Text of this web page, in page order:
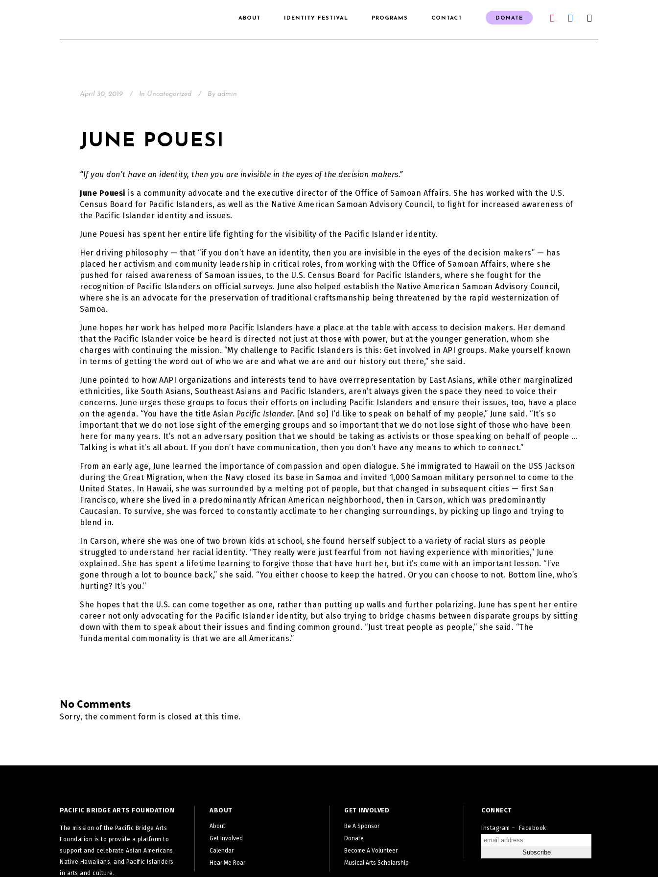
ABOUT IDENTITY FESTIVAL PROGRAMS CONTACT DONATE
April 30, 2019 In Uncategorized By admin
JUNE POUESI
“If you don’t have an identity, then you are invisible in the eyes of the decision makers.”
June Pouesi is a community advocate and the executive director of the Office of Samoan Affairs. She has worked with the U.S.
Census Board for Pacific Islanders, as well as the Native American Samoan Advisory Council, to fight for increased awareness of
the Pacific Islander identity and issues.
June Pouesi has spent her entire life fighting for the visibility of the Pacific Islander identity.
Her driving philosophy — that “if you don’t have an identity, then you are invisible in the eyes of the decision makers” — has
placed her activism and community leadership in critical roles, from working with the Office of Samoan Affairs, where she
pushed for raised awareness of Samoan issues, to the U.S. Census Board for Pacific Islanders, where she fought for the
recognition of Pacific Islanders on official surveys. June also helped establish the Native American Samoan Advisory Council,
where she is an advocate for the preservation of traditional craftsmanship being threatened by the rapid westernization of
Samoa.
June hopes her work has helped more Pacific Islanders have a place at the table with access to decision makers. Her demand
that the Pacific Islander voice be heard is directed not just at those with power, but at the younger generation, whom she
charges with continuing the mission. “My challenge to Pacific Islanders is this: Get involved in API groups. Make yourself known
in terms of getting the word out of who we are and what we are and our history out there,” she said.
June pointed to how AAPI organizations and interests tend to have overrepresentation by East Asians, while other marginalized
ethnicities, like South Asians, Southeast Asians and Pacific Islanders, aren’t always given the space they need to voice their
concerns. June urges these groups to focus their efforts on including Pacific Islanders and ensure their issues, too, have a place
on the agenda. “You have the title Asian Pacific Islander. [And so] I’d like to speak on behalf of my people,” June said. “It’s so
important that we do not lose sight of the emerging groups and so important that we do not lose sight of those who have been
here for many years. It’s not an adversary position that we should be taking as activists or those speaking on behalf of people …
Talking is what it’s all about. If you don’t have communication, then you don’t have any means to which to connect.”
From an early age, June learned the importance of compassion and open dialogue. She immigrated to Hawaii on the USS Jackson
during the Great Migration, when the Navy closed its base in Samoa and invited 1,000 Samoan military personnel to come to the
United States. In Hawaii, she was surrounded by a melting pot of people, but that changed in subsequent cities — first San
Francisco, where she lived in a predominantly African American neighborhood, then in Carson, which was predominantly
Caucasian. To survive, she was forced to constantly acclimate to her changing surroundings, by picking up lingo and trying to
blend in.
In Carson, where she was one of two brown kids at school, she found herself subject to a variety of racial slurs as people
struggled to understand her racial identity. “They really were just fearful from not having experience with minorities,” June
explained. She has spent a lifetime learning to forgive those that have hurt her, but it’s come with an important lesson. “I’ve
gone through a lot to bounce back,” she said. “You either choose to keep the hatred. Or you can choose to not. Bottom line, who’s
hurting? It’s you.”
She hopes that the U.S. can come together as one, rather than putting up walls and further polarizing. June has spent her entire
career not only advocating for the Pacific Islander identity, but also trying to bridge chasms between disparate groups by sitting
down with them to speak about their issues and finding common ground. “Just treat people as people,” she said. “The
fundamental commonality is that we are all Americans.”
No Comments
Sorry, the comment form is closed at this time.
PACIFIC BRIDGE ARTS FOUNDATION
The mission of the Pacific Bridge Arts
Foundation is to provide a platform to
support and celebrate Asian Americans,
Native Hawaiians, and Pacific Islanders
in arts and culture.
ABOUT
About
Get Involved
Calendar
Hear Me Roar
GET INVOLVED
Be A Sponsor
Donate
Become A Volunteer
Musical Arts Scholarship
CONNECT
Instagram – Facebook